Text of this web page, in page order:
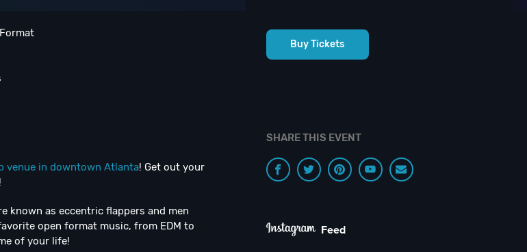
venue in downtown Atlanta! Get out your
known as eccentric flappers and men
open format music, from EDM to
of your life!
Buy Tickets
SHARE THIS EVENT
Feed